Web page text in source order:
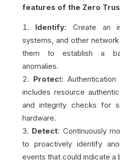
features of the Zero
Identify: Create an
systems, and other
them to establish a
anomalies.
Protect: Authentication
includes resource
and integrity checks for
hardware.
Detect: Continuously
to proactively identify
events that could indicate a